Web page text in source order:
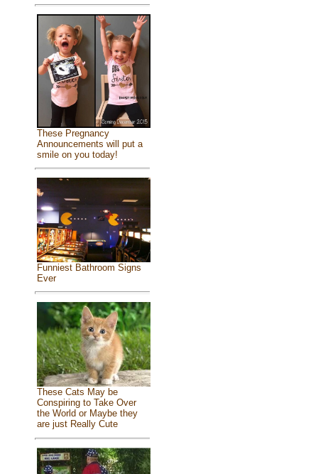
These Pregnancy
Announcements will put a
smile on you today!
Funniest Bathroom Signs
Ever
These Cats May be
Conspiring to Take Over
the World or Maybe they
are just Really Cute